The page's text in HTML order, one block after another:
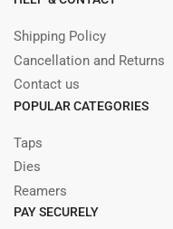
Shipping Policy
Cancellation and Returns
Contact us
POPULAR CATEGORIES
Taps
Dies
Reamers
PAY SECURELY